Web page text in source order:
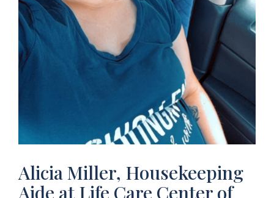
Alicia Miller, Housekeeping
Aide at Life Care Center of